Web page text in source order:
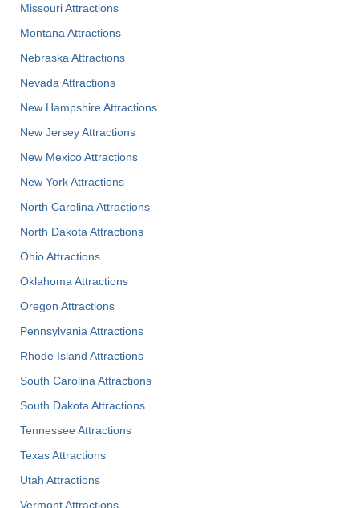
Missouri Attractions
Montana Attractions
Nebraska Attractions
Nevada Attractions
New Hampshire Attractions
New Jersey Attractions
New Mexico Attractions
New York Attractions
North Carolina Attractions
North Dakota Attractions
Ohio Attractions
Oklahoma Attractions
Oregon Attractions
Pennsylvania Attractions
Rhode Island Attractions
South Carolina Attractions
South Dakota Attractions
Tennessee Attractions
Texas Attractions
Utah Attractions
Vermont Attractions